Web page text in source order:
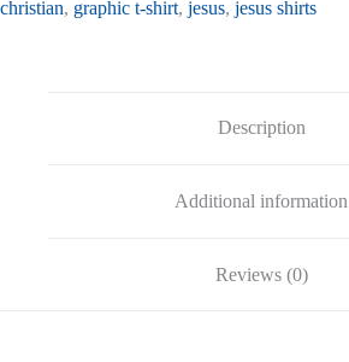
christian, graphic t-shirt, jesus, jesus shirts
Description
Additional information
Reviews (0)